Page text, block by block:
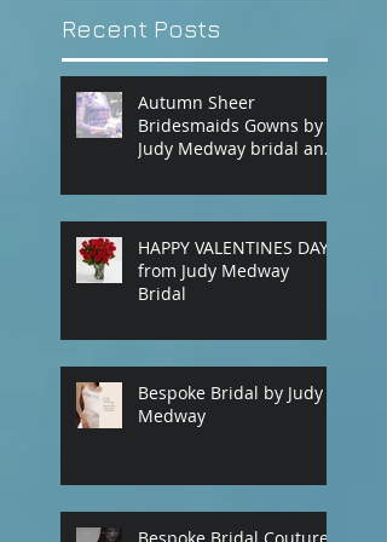
Recent Posts
Autumn Sheer
Bridesmaids Gowns by
Judy Medway bridal and
made gowns by
appointment. Phone
(+61) 0429031051 or use
our contact page
HAPPY VALENTINES DAY
from Judy Medway
Bridal
Bespoke Bridal by Judy
Medway